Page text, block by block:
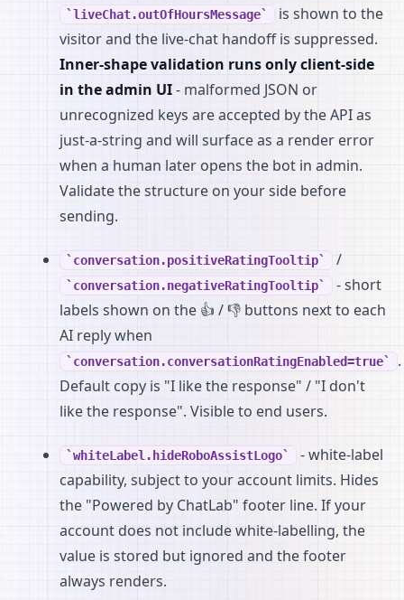
liveChat.outOfHoursMessage
is shown to the
visitor and the live-chat handoff is suppressed.
Inner-shape validation runs only client-side
in the admin UI- malformed JSON or
unrecognized keys are accepted by the API as
just-a-string and will surface as a render error
when a human later opens the bot in admin.
Validate the structure on your side before
sending.
conversation.positiveRatingTooltip /
conversation.negativeRatingTooltip
- short
labels shown on the 👍 / 👎 buttons next to each
AI reply when
conversation.conversationRatingEnabled=true
.
Default copy is "I like the response" / "I don't
like the response". Visible to end users.
whiteLabel.hideRoboAssistLogo
- white-label
capability, subject to your account limits. Hides
the "Powered by ChatLab" footer line. If your
account does not include white-labelling, the
value is stored but ignored and the footer
always renders.